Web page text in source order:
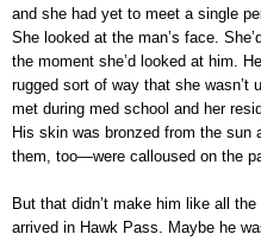
and she had yet to meet a single
She looked at the man’s face.
the moment she’d looked at him.
rugged sort of way that she wasn’t
met during med school and her
His skin was bronzed from the
them, too—were calloused on the
But that didn’t make him like all
arrived in Hawk Pass. Maybe he